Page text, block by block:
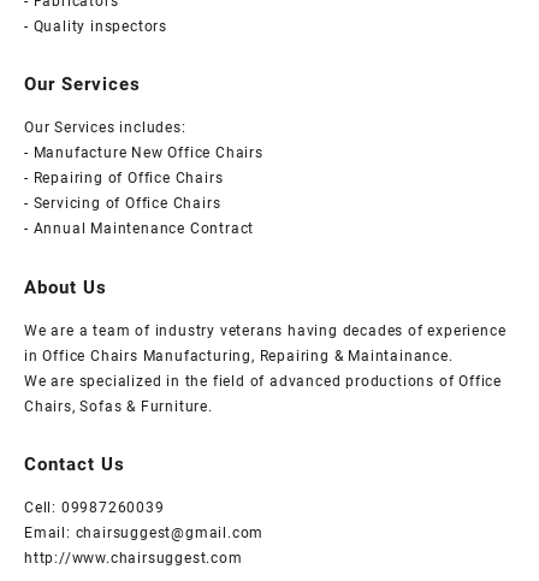
- Quality inspectors
Our Services
Our Services includes:
- Manufacture New Office Chairs
- Repairing of Office Chairs
- Servicing of Office Chairs
- Annual Maintenance Contract
About Us
We are a team of industry veterans having decades of experience
in Office Chairs Manufacturing, Repairing & Maintainance.
We are specialized in the field of advanced productions of Office
Chairs, Sofas & Furniture.
Contact Us
Cell: 09987260039
Email: chairsuggest@gmail.com
http://www.chairsuggest.com